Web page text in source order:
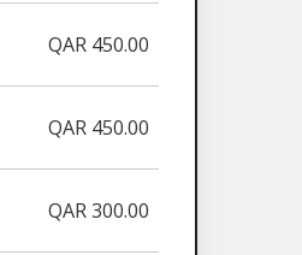
QAR 450.00
QAR 450.00
QAR 300.00